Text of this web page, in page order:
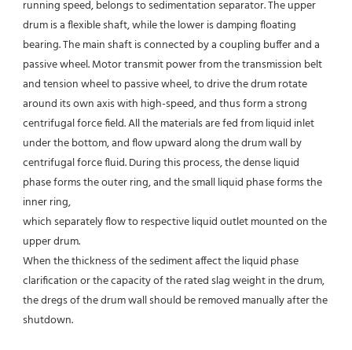
running speed, belongs to sedimentation separator. The upper
drum is a flexible shaft, while the lower is damping floating
bearing. The main shaft is connected by a coupling buffer and a
passive wheel. Motor transmit power from the transmission belt
and tension wheel to passive wheel, to drive the drum rotate
around its own axis with high-speed, and thus form a strong
centrifugal force field. All the materials are fed from liquid inlet
under the bottom, and flow upward along the drum wall by
centrifugal force fluid. During this process, the dense liquid
phase forms the outer ring, and the small liquid phase forms the
inner ring,
which separately flow to respective liquid outlet mounted on the
upper drum.
When the thickness of the sediment affect the liquid phase
clarification or the capacity of the rated slag weight in the drum,
the dregs of the drum wall should be removed manually after the
shutdown.